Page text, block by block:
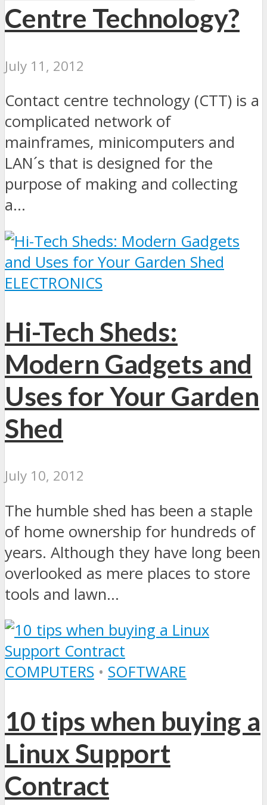
Centre Technology?
July 11, 2012
Contact centre technology (CTT) is a
complicated network of
mainframes, minicomputers and
LAN´s that is designed for the
purpose of making and collecting
a...
ELECTRONICS
Hi-Tech Sheds:
Modern Gadgets and
Uses for Your Garden
Shed
July 10, 2012
The humble shed has been a staple
of home ownership for hundreds of
years. Although they have long been
overlooked as mere places to store
tools and lawn...
COMPUTERS • SOFTWARE
10 tips when buying a
Linux Support
Contract